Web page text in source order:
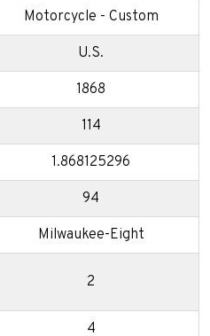
Motorcycle - Custom
U.S.
1868
114
1.868125296
94
Milwaukee-Eight
2
4